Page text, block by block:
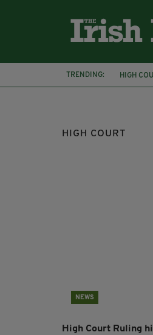
TRENDING: HIGH
BUS
HIGH COURT
NEWS
High Court Ruling